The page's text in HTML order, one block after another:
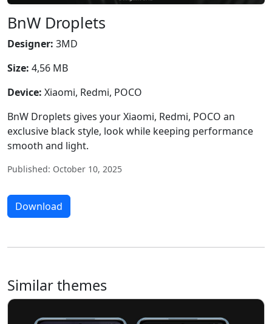
BnW Droplets
Designer: 3MD
Size: 4,56 MB
Device: Xiaomi, Redmi, POCO
BnW Droplets gives your Xiaomi, Redmi, POCO an
exclusive black style, look while keeping performance
smooth and light.
Published: October 10, 2025
Download
Similar themes